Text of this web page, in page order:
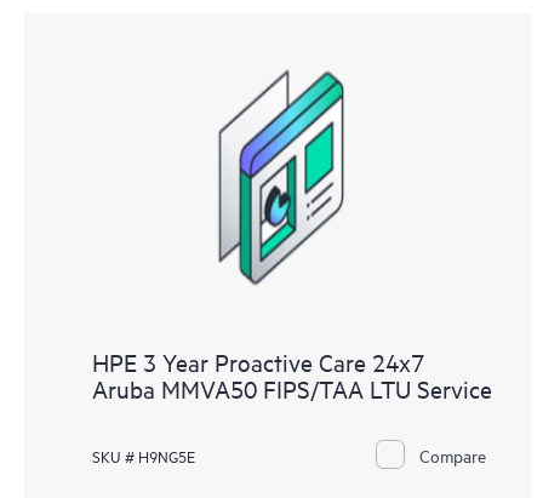
HPE 3 Year Proactive Care 24x7
Aruba MMVA50 FIPS/TAA LTU Service
SKU # H9NG5E Compare